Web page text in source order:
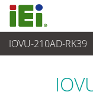
IOVU-210AD-RK39
End-of-Life Products >